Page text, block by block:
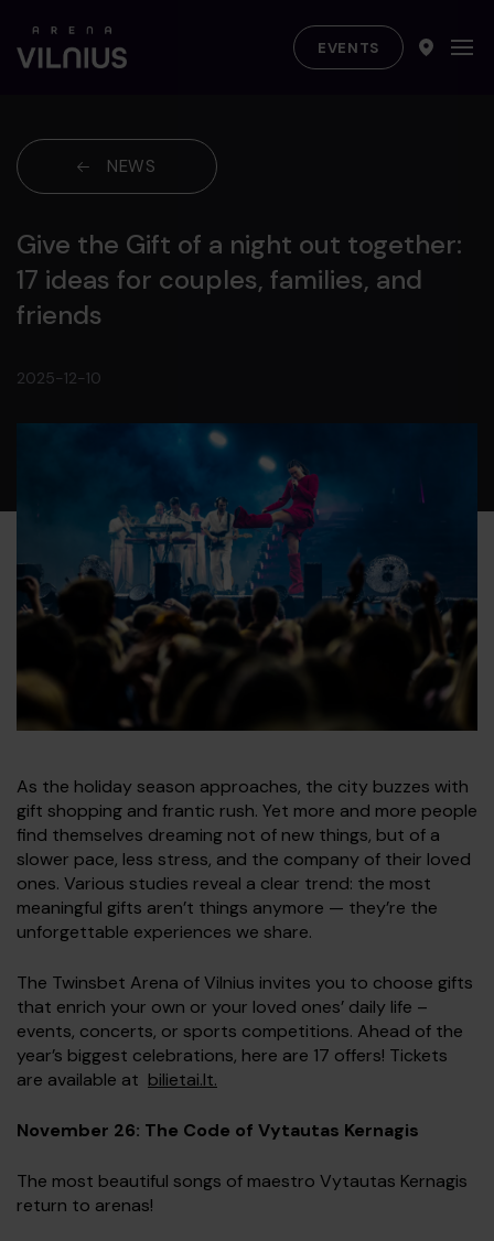
EVENTS
NEWS
Give the Gift of a night out together:
17 ideas for couples, families, and
friends
2025-12-10
As the holiday season approaches, the city buzzes with
gift shopping and frantic rush. Yet more and more people
find themselves dreaming not of new things, but of a
slower pace, less stress, and the company of their loved
ones. Various studies reveal a clear trend: the most
meaningful gifts aren’t things anymore — they’re the
unforgettable experiences we share.
The Twinsbet Arena of Vilnius invites you to choose gifts
that enrich your own or your loved ones’ daily life –
events, concerts, or sports competitions. Ahead of the
year’s biggest celebrations, here are 17 offers! Tickets
are available at bilietai.lt.
November 26: The Code of Vytautas Kernagis
The most beautiful songs of maestro Vytautas Kernagis
return to arenas!